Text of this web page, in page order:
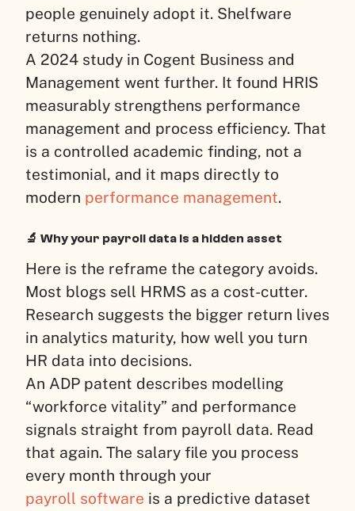
people genuinely adopt it. Shelfware
returns nothing.
A 2024 study in Cogent Business and
Management went further. It found HRIS
measurably strengthens performance
management and process efficiency. That
is a controlled academic finding, not a
testimonial, and it maps directly to
modern performance management.
🔬 Why your payroll data is a hidden asset
Here is the reframe the category avoids.
Most blogs sell HRMS as a cost-cutter.
Research suggests the bigger return lives
in analytics maturity, how well you turn
HR data into decisions.
An ADP patent describes modelling
“workforce vitality” and performance
signals straight from payroll data. Read
that again. The salary file you process
every month through your
payroll software is a predictive dataset